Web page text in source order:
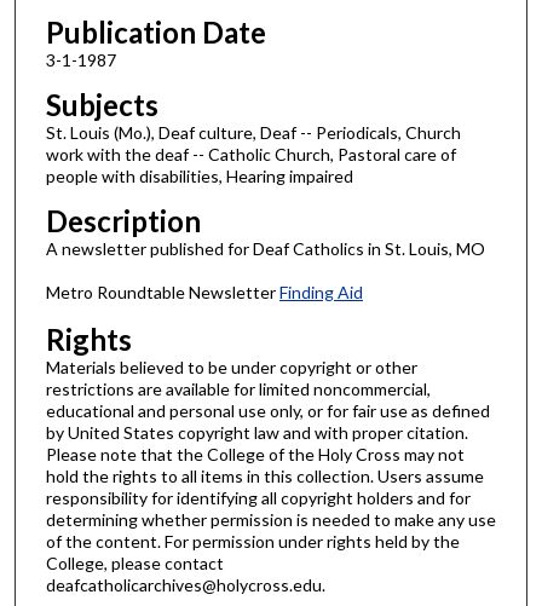
Publication Date
3-1-1987
Subjects
St. Louis (Mo.), Deaf culture, Deaf -- Periodicals, Church
work with the deaf -- Catholic Church, Pastoral care of
people with disabilities, Hearing impaired
Description
A newsletter published for Deaf Catholics in St. Louis, MO
Metro Roundtable NewsletterFinding Aid
Rights
Materials believed to be under copyright or other
restrictions are available for limited noncommercial,
educational and personal use only, or for fair use as defined
by United States copyright law and with proper citation.
Please note that the College of the Holy Cross may not
hold the rights to all items in this collection. Users assume
responsibility for identifying all copyright holders and for
determining whether permission is needed to make any use
of the content. For permission under rights held by the
College, please contact
deafcatholicarchives@holycross.edu.